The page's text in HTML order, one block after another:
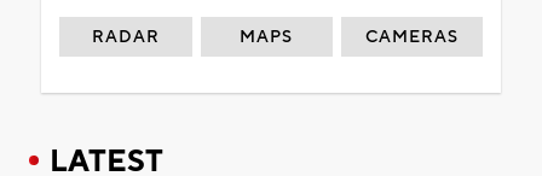
RADAR MAPS CAMERAS
LATEST